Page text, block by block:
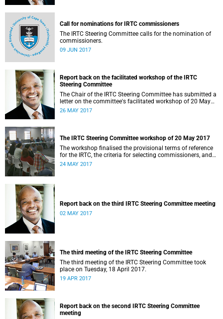
Call for nominations for IRTC commissioners
The IRTC Steering Committee calls for the nomination of
commissioners.
09 JUN 2017
Report back on the facilitated workshop of the IRTC
Steering Committee
The Chair of the IRTC Steering Committee has submitted a
letter on the committee's facilitated workshop of 20 May
2017.
26 MAY 2017
The IRTC Steering Committee workshop of 20 May 2017
The workshop finalised the provisional terms of reference
for the IRTC, the criteria for selecting commissioners, and
the nomination process.
24 MAY 2017
Report back on the third IRTC Steering Committee meeting
02 MAY 2017
The third meeting of the IRTC Steering Committee
The third meeting of the IRTC Steering Committee took
place on Tuesday, 18 April 2017.
19 APR 2017
Report back on the second IRTC Steering Committee
meeting